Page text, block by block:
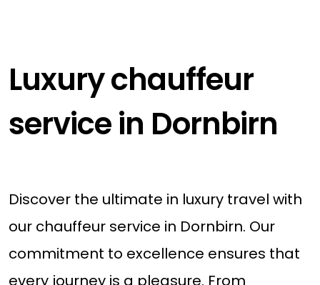
Luxury chauffeur
service in Dornbirn
Discover the ultimate in luxury travel with
our chauffeur service in Dornbirn. Our
commitment to excellence ensures that
every journey is a pleasure. From